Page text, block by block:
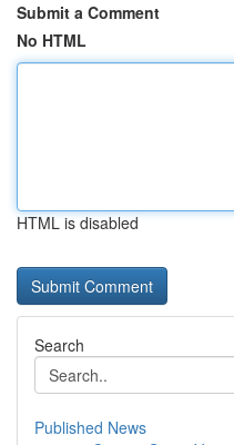
Submit a Comment
No HTML
HTML is disabled
Search
Published News